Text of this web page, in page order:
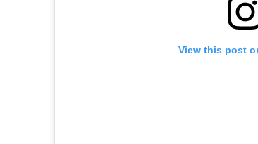
View this post